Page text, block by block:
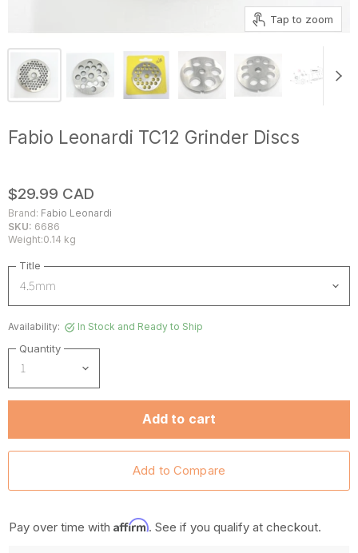
Tap to zoom
Fabio Leonardi TC12 Grinder Discs
$29.99 CAD
Brand: Fabio Leonardi
SKU: 6686
Weight:0.14 kg
Title
Availability: In Stock and Ready to Ship
Quantity
Add to cart
Pay over time with Affirm. See if you qualify at checkout.